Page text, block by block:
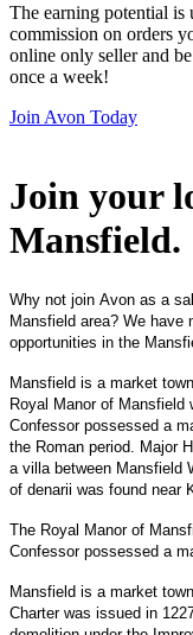
The earning potential is
commission on orders
online only seller and
once a week!
Join Avon Today
Join your
Mansfield.
Why not join Avon as a
Mansfield area? We have
opportunities in the
Mansfield is a market
Royal Manor of
Confessor possessed a
the Roman period. Major
a villa between Mansfield
of denarii was found near
The Royal Manor of
Confessor possessed a
Mansfield is a market
Charter was issued in